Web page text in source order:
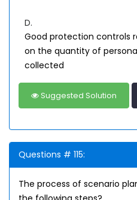
D.
Good protection controls
on the quantity of
collected
Suggested Solution
Questions # 115:
The process of scenario